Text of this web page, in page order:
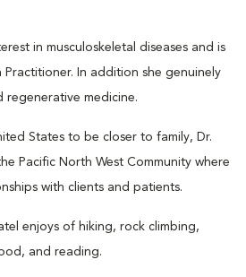
in musculoskeletal diseases and is
In addition she genuinely
regenerative medicine.
States to be closer to family, Dr.
Pacific North West Community where
with clients and patients.
enjoys of hiking, rock climbing,
and reading.